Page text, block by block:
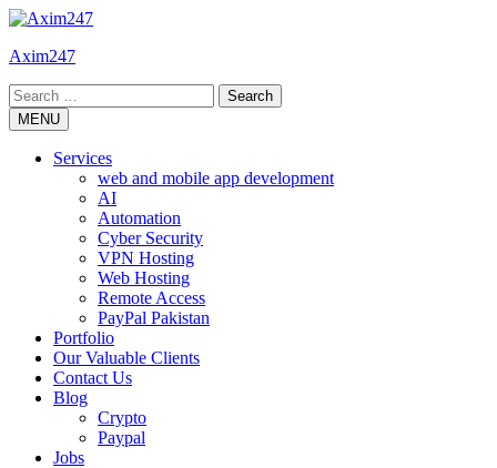
Skip
content
Axim247
Search
for:MENU
Services
web and mobile app development
AI
Automation
Cyber Security
VPN Hosting
Web Hosting
Remote Access
PayPal Pakistan
Portfolio
Our Valuable Clients
Contact Us
Blog
Crypto
Paypal
Jobs